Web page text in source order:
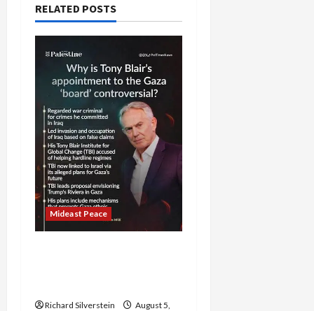
RELATED POSTS
Mideast Peace
Richard Silverstein
August 5,